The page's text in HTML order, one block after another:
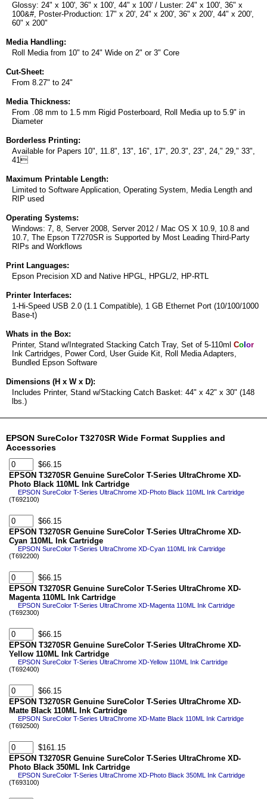
Glossy: 24" x 100', 36" x 100', 44" x 100' / Luster: 24" x 100', 36" x
100&#, Poster-Production: 17" x 20', 24" x 200', 36" x 200', 44" x 200',
60" x 200"
Media Handling:
Roll Media from 10" to 24" Wide on 2" or 3" Core
Cut-Sheet:
From 8.27" to 24"
Media Thickness:
From .08 mm to 1.5 mm Rigid Posterboard, Roll Media up to 5.9" in
Diameter
Borderless Printing:
Available for Papers 10", 11.8", 13", 16", 17", 20.3", 23", 24," 29," 33",
41
Maximum Printable Length:
Limited to Software Application, Operating System, Media Length and
RIP used
Operating Systems:
Windows: 7, 8, Server 2008, Server 2012 / Mac OS X 10.9, 10.8 and
10.7, The Epson T7270SR is Supported by Most Leading Third-Party
RIPs and Workflows
Print Languages:
Epson Precision XD and Native HPGL, HPGL/2, HP-RTL
Printer Interfaces:
1-Hi-Speed USB 2.0 (1.1 Compatible), 1 GB Ethernet Port (10/100/1000
Base-t)
Whats in the Box:
Printer, Stand w/Integrated Stacking Catch Tray, Set of 5-110ml Co or
Ink Cartridges, Power Cord, User Guide Kit, Roll Media Adapters,
Bundled Epson Software
Dimensions (H x W x D):
Includes Printer, Stand w/Stacking Catch Basket: 44" x 42" x 30" (148
lbs.)
EPSON SureColor T3270SR Wide Format Supplies and
Accessories
$66.15
EPSON T3270SR Genuine SureColor T-Series UltraChrome XD-
Photo Black 110ML Ink Cartridge
EPSON SureColor T-Series UltraChrome XD-Photo Black 110ML Ink Cartridge
(T692100)
$66.15
EPSON T3270SR Genuine SureColor T-Series UltraChrome XD-
Cyan 110ML Ink Cartridge
EPSON SureColor T-Series UltraChrome XD-Cyan 110ML Ink Cartridge
(T692200)
$66.15
EPSON T3270SR Genuine SureColor T-Series UltraChrome XD-
Magenta 110ML Ink Cartridge
EPSON SureColor T-Series UltraChrome XD-Magenta 110ML Ink Cartridge
(T692300)
$66.15
EPSON T3270SR Genuine SureColor T-Series UltraChrome XD-
Yellow 110ML Ink Cartridge
EPSON SureColor T-Series UltraChrome XD-Yellow 110ML Ink Cartridge
(T692400)
$66.15
EPSON T3270SR Genuine SureColor T-Series UltraChrome XD-
Matte Black 110ML Ink Cartridge
EPSON SureColor T-Series UltraChrome XD-Matte Black 110ML Ink Cartridge
(T692500)
$161.15
EPSON T3270SR Genuine SureColor T-Series UltraChrome XD-
Photo Black 350ML Ink Cartridge
EPSON SureColor T-Series UltraChrome XD-Photo Black 350ML Ink Cartridge
(T693100)